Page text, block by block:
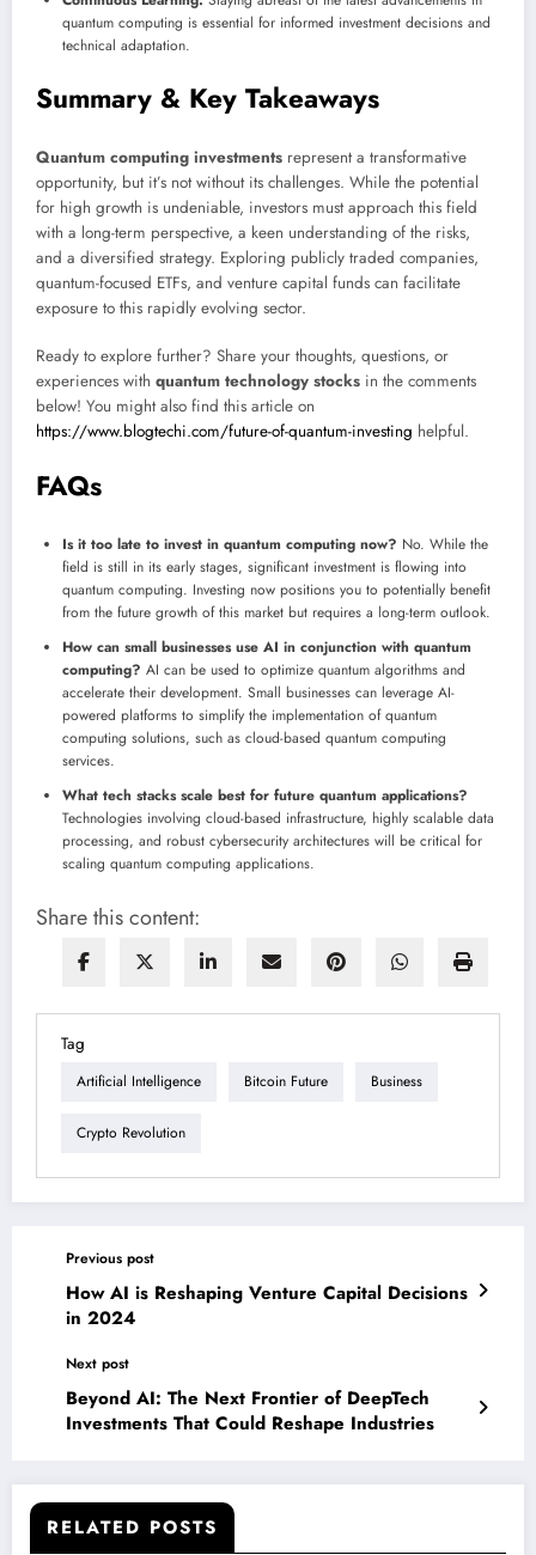
quantum computing is essential for informed investment decisions and
technical adaptation.
Summary & Key Takeaways
Quantum computing investments represent a transformative
opportunity, but it’s not without its challenges. While the potential
for high growth is undeniable, investors must approach this field
with a long-term perspective, a keen understanding of the risks,
and a diversified strategy. Exploring publicly traded companies,
quantum-focused ETFs, and venture capital funds can facilitate
exposure to this rapidly evolving sector.
Ready to explore further? Share your thoughts, questions, or
experiences with quantum technology stocks in the comments
below! You might also find this article on
https://www.blogtechi.com/future-of-quantum-investing helpful.
FAQs
Is it too late to invest in quantum computing now? No. While the
field is still in its early stages, significant investment is flowing into
quantum computing. Investing now positions you to potentially benefit
from the future growth of this market but requires a long-term outlook.
How can small businesses use AI in conjunction with quantum
computing? AI can be used to optimize quantum algorithms and
accelerate their development. Small businesses can leverage AI-
powered platforms to simplify the implementation of quantum
computing solutions, such as cloud-based quantum computing
services.
What tech stacks scale best for future quantum applications?
Technologies involving cloud-based infrastructure, highly scalable data
processing, and robust cybersecurity architectures will be critical for
scaling quantum computing applications.
Share this content:
Tag
Artificial Intelligence Bitcoin Future Business
Crypto Revolution
Previous post
How AI is Reshaping Venture Capital Decisions
in 2024
Next post
Beyond AI: The Next Frontier of DeepTech
Investments That Could Reshape Industries
RELATED POSTS